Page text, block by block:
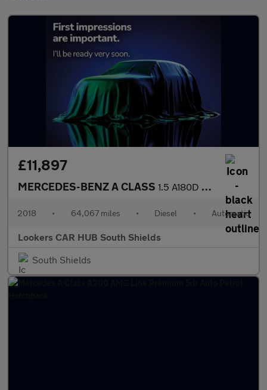
£11,897
MERCEDES-BENZ A CLASS 1.5 A180D Sport Hatchback 5Dr Diesel 7G-Dct Euro 6 (S/S) (116 Ps
2018 • 64,067 miles • Diesel • Automatic
Lookers CAR HUB South Shields
South Shields